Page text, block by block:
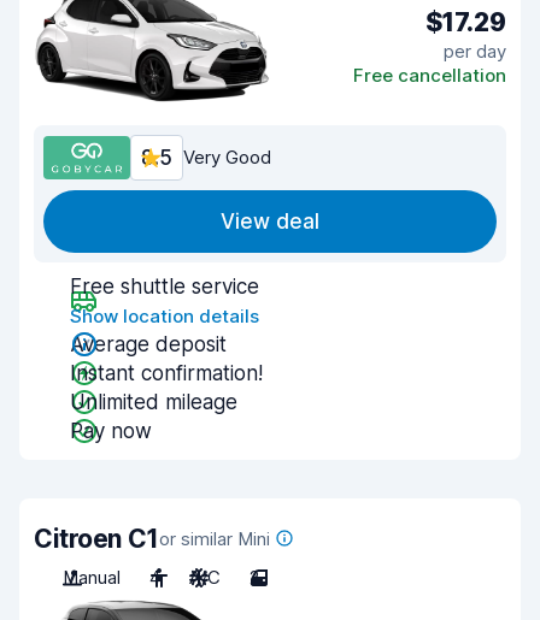
$17.29
per day
Free cancellation
8.5 Very Good
View deal
Free shuttle service
Show location details
Average deposit
Instant confirmation!
Unlimited mileage
Pay now
Citroen C1or similar Mini
Manual
4 A/C 2